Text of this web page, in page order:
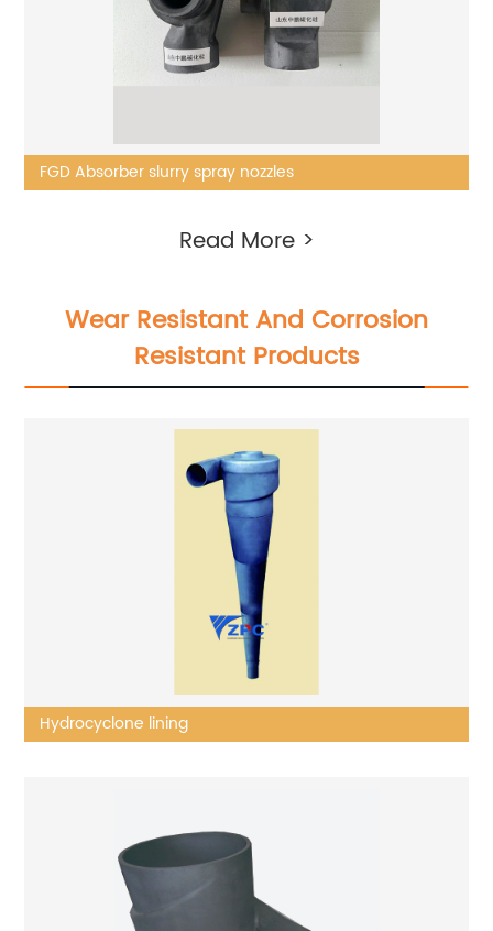
FGD Absorber slurry spray nozzles
Read More >
Wear Resistant And Corrosion
Resistant Products
Hydrocyclone lining